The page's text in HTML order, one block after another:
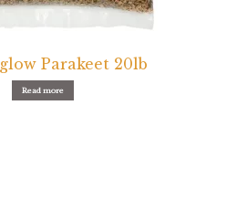
Parakeet 20lb
Read more